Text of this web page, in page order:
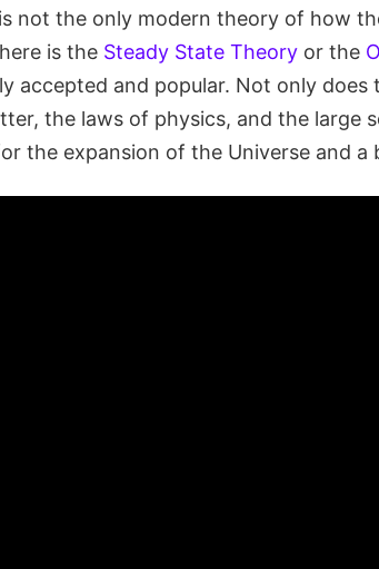
not the only modern theory of how
is the Steady State Theory or the
accepted and popular. Not only
the laws of physics, and the large
the expansion of the Universe and